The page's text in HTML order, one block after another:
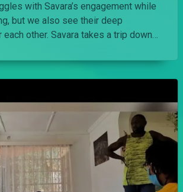
with Savara’s engagement while
but we also see their deep
other. Savara takes a trip down